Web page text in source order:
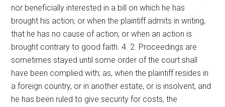
nor beneficially interested in a bill on which he has
brought his action; or when the plaintiff admits in writing,
that he has no cause of action; or when an action is
brought contrary to good faith. 4. 2. Proceedings are
sometimes stayed until some order of the court shall
have been complied with; as, when the plaintiff resides in
a foreign country, or in another estate, or is insolvent, and
he has been ruled to give security for costs, the